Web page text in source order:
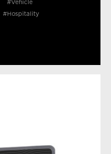
#Vehicle
#Hospitality